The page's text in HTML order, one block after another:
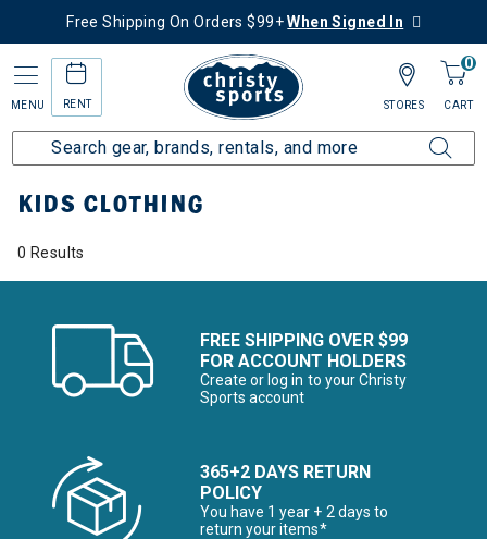
Free Shipping On Orders $99+When Signed In
MENU RENT
0
CART
STORES
Home Kids Kids Clothing
KIDS CLOTHING
0 Results
FREE SHIPPING OVER $99
FOR ACCOUNT HOLDERS
Create or log in to your Christy
Sports account
365+2 DAYS RETURN
POLICY
You have 1 year + 2 days to
return your items*